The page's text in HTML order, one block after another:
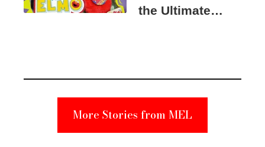
the Ultimate
Suspect
More Stories from MEL